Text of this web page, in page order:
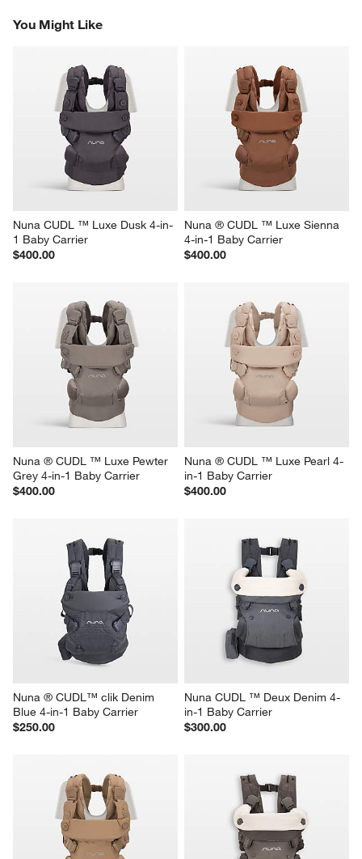
You Might Like
Nuna CUDL ™ Luxe Dusk 4-in-
1 Baby Carrier
$400.00
Nuna ® CUDL ™ Luxe Sienna
4-in-1 Baby Carrier
$400.00
Nuna ® CUDL ™ Luxe Pewter
Grey 4-in-1 Baby Carrier
$400.00
Nuna ® CUDL ™ Luxe Pearl 4-
in-1 Baby Carrier
$400.00
Nuna ® CUDL™ clik Denim
Blue 4-in-1 Baby Carrier
$250.00
Nuna CUDL ™ Deux Denim 4-
in-1 Baby Carrier
$300.00